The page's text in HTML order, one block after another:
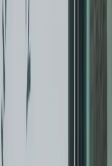
Each garment inspected,
by hand.
covers. Most orders back
FEES.